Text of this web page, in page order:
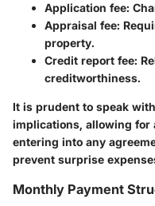
Application fee:
Appraisal fee:
property.
Credit report fee:
creditworthiness.
It is prudent to speak
implications, allowing for
entering into any
prevent surprise
Monthly Payment